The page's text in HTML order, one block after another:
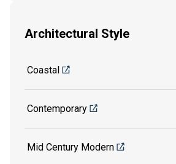
Architectural Style
Coastal
Contemporary
Mid Century Modern